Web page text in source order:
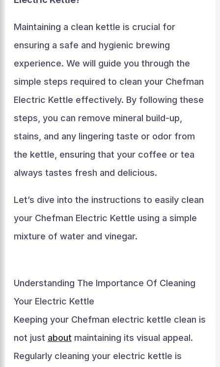
Maintaining a clean kettle is crucial for
ensuring a safe and hygienic brewing
experience. We will guide you through the
simple steps required to clean your Chefman
Electric Kettle effectively. By following these
steps, you can remove mineral build-up,
stains, and any lingering taste or odor from
the kettle, ensuring that your coffee or tea
always tastes fresh and delicious.
Let’s dive into the instructions to easily clean
your Chefman Electric Kettle using a simple
mixture of water and vinegar.
Understanding The Importance Of Cleaning
Your Electric Kettle
Keeping your Chefman electric kettle clean is
not just about maintaining its visual appeal.
Regularly cleaning your electric kettle is